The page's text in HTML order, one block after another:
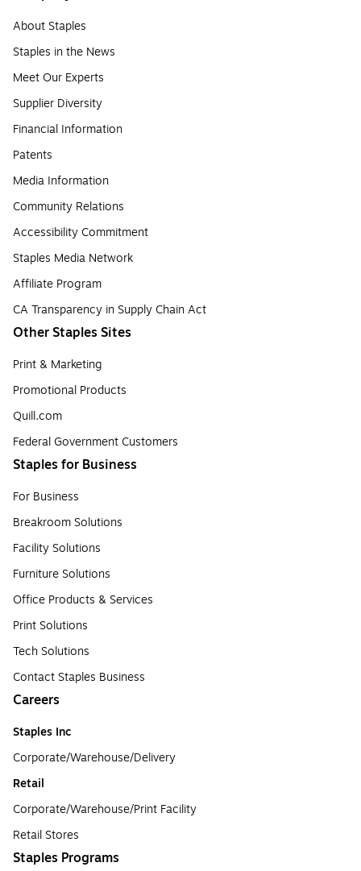
About Staples
Staples in the News
Meet Our Experts
Supplier Diversity
Financial Information
Patents
Media Information
Community Relations
Accessibility Commitment
Staples Media Network
Affiliate Program
CA Transparency in Supply Chain Act
Other Staples Sites
Print & Marketing
Promotional Products
Quill.com
Federal Government Customers
Staples for Business
For Business
Breakroom Solutions
Facility Solutions
Furniture Solutions
Office Products & Services
Print Solutions
Tech Solutions
Contact Staples Business
Careers
Staples Inc
Corporate/Warehouse/Delivery
Retail
Corporate/Warehouse/Print Facility
Retail Stores
Staples Programs